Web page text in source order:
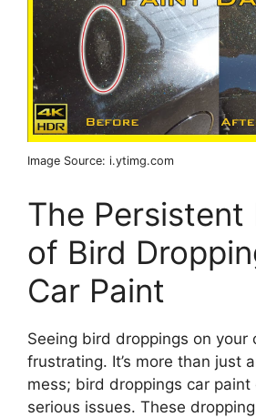
Image Source: i.ytimg.com
The Persistent
of Bird
Car Paint
Seeing bird droppings on your
frustrating. It’s more than just
mess; bird droppings car paint
serious issues. These